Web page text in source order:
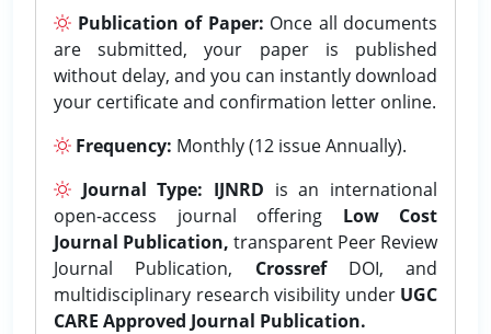
Publication of Paper: Once all documents
are submitted, your paper is published
without delay, and you can instantly download
your certificate and confirmation letter online.
Frequency: Monthly (12 issue Annually).
Journal Type: IJNRD is an international
open-access journal offering Low Cost
Journal Publication, transparent Peer Review
Journal Publication, CrossrefDOI, and
multidisciplinary research visibility under UGC
CARE Approved Journal Publication.